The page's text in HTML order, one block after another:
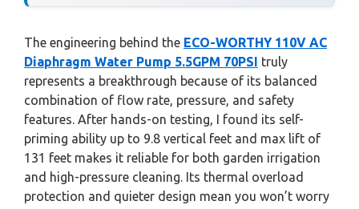
The engineering behind the ECO-WORTHY 110V AC
Diaphragm Water Pump 5.5GPM 70PSI truly
represents a breakthrough because of its balanced
combination of flow rate, pressure, and safety
features. After hands-on testing, I found its self-
priming ability up to 9.8 vertical feet and max lift of
131 feet makes it reliable for both garden irrigation
and high-pressure cleaning. Its thermal overload
protection and quieter design mean you won’t worry